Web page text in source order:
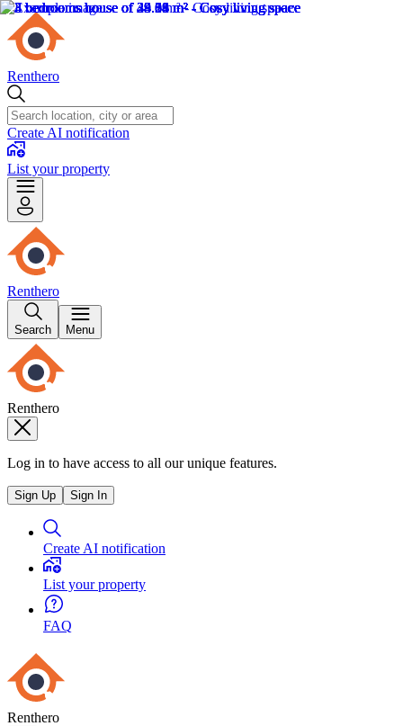
Renthero
Create AI notification
List your property
Renthero
Search Menu
Renthero
Log in to have access to all our unique features.
Sign Up Sign In
Create AI notification
List your property
FAQ
Renthero